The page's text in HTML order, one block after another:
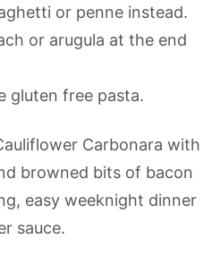
or penne instead.
or arugula at the end
gluten free pasta.